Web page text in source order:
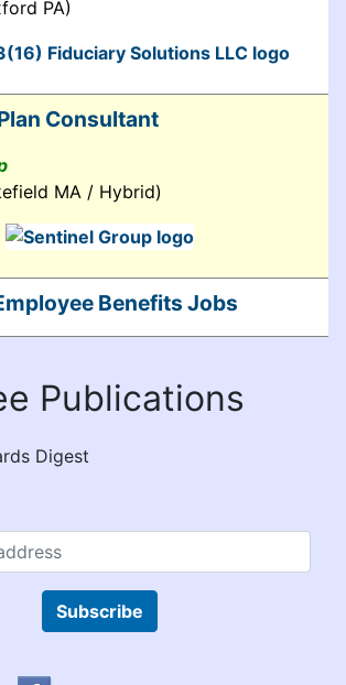
PA)
Consultant
MA / Hybrid)
Benefits Jobs
Publications
Digest
Subscribe